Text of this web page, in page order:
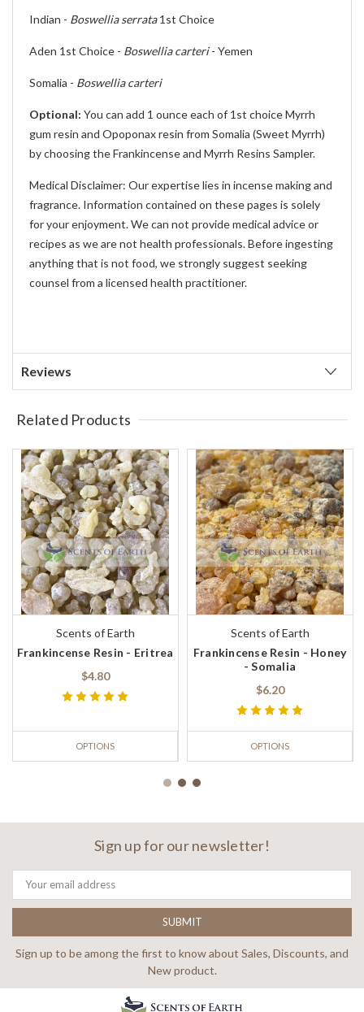
Indian - Boswellia serrata1st Choice
Aden 1st Choice - Boswellia carteri- Yemen
Somalia - Boswellia carteri
Optional: You can add 1 ounce each of 1st choice Myrrh
gum resin and Opoponax resin from Somalia (Sweet Myrrh)
by choosing the Frankincense and Myrrh Resins Sampler.
Medical Disclaimer: Our expertise lies in incense making and
fragrance. Information contained on these pages is solely
for your enjoyment. We can not provide medical advice or
recipes as we are not health professionals. Before ingesting
anything that is not food, we strongly suggest seeking
counsel from a licensed health practitioner.
Reviews
Related Products
Scents of Earth
Frankincense Resin - Eritrea
$4.80
OPTIONS
Scents of Earth
Frankincense Resin - Honey
- Somalia
$6.20
OPTIONS
Sign up for our newsletter!
Email
Address
Sign up to be among the first to know about Sales, Discounts, and
New product.